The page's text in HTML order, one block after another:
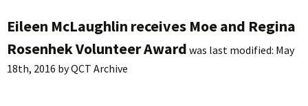
Eileen McLaughlin receives Moe and Regina
Rosenhek Volunteer Award was last modified: May
18th, 2016 byQCT Archive